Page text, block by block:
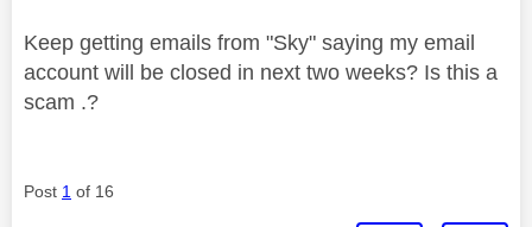
Keep getting emails from "Sky" saying my email
account will be closed in next two weeks? Is this a
scam .?
Post 1 of 16